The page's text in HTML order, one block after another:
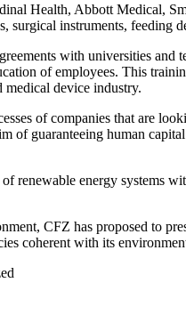
Health, Abbott Medical,
surgical instruments, feeding
with universities and
of employees. This
medical device industry.
of companies that are
guaranteeing human
renewable energy systems
CFZ has proposed to
coherent with its